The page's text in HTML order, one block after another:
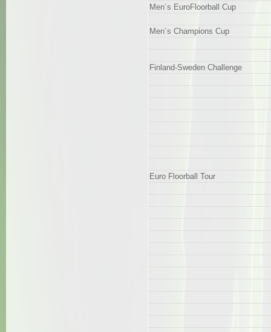
Men´s EuroFloorball Cup
Men´s Champions Cup
Finland-Sweden Challenge
Euro Floorball Tour